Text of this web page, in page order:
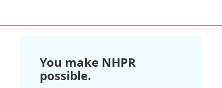
You make NHPR
possible.